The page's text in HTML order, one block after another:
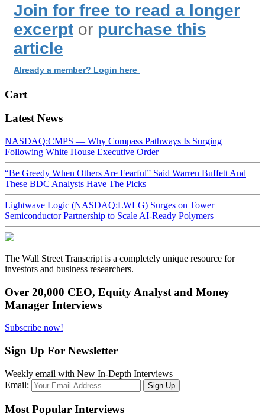
Join for free to read a longer
excerpt or purchase this
article
Already a member? Login here
Cart
Latest News
NASDAQ:CMPS — Why Compass Pathways Is Surging
Following White House Executive Order
“Be Greedy When Others Are Fearful” Said Warren Buffett And
These BDC Analysts Have The Picks
Lightwave Logic (NASDAQ:LWLG) Surges on Tower
Semiconductor Partnership to Scale AI-Ready Polymers
The Wall Street Transcript is a completely unique resource for
investors and business researchers.
Over 20,000 CEO, Equity Analyst and Money
Manager Interviews
Subscribe now!
Sign Up For Newsletter
Weekly email with New In-Depth Interviews
Email:
Most Popular Interviews